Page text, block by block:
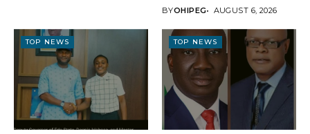
BYOHIPEG AUGUST 6, 2026
TOP NEWS TOP NEWS